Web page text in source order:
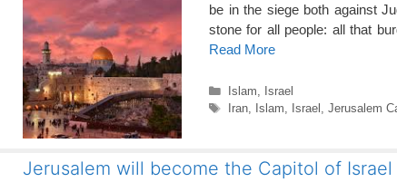
be in the siege both against
stone for all people: all that
Read More
Categories
Islam, Israel
Tags
Iran, Islam, Israel , Jerusalem
Jerusalem will become the Capitol of Israel